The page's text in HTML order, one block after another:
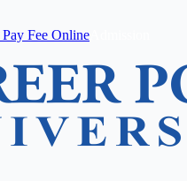
Pay Fee Online